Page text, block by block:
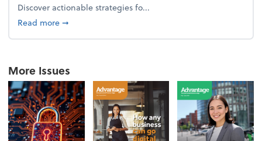
Discover actionable strategies fo...
Read moreabout From the firm: Year-end opportunities
➞
More Issues